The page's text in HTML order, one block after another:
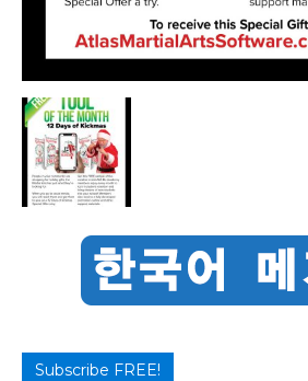
Subscribe FREE!